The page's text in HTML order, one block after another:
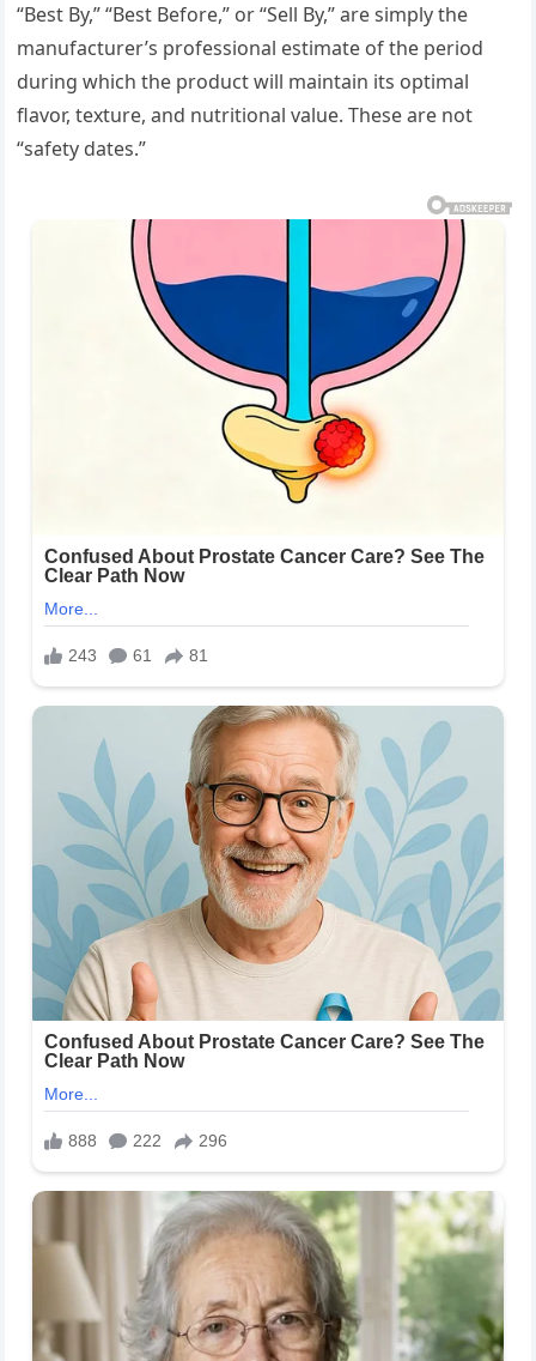
“Best By,” “Best Before,” or “Sell By,” are simply the
manufacturer’s professional estimate of the period
during which the product will maintain its optimal
flavor, texture, and nutritional value. These are not
“safety dates.”